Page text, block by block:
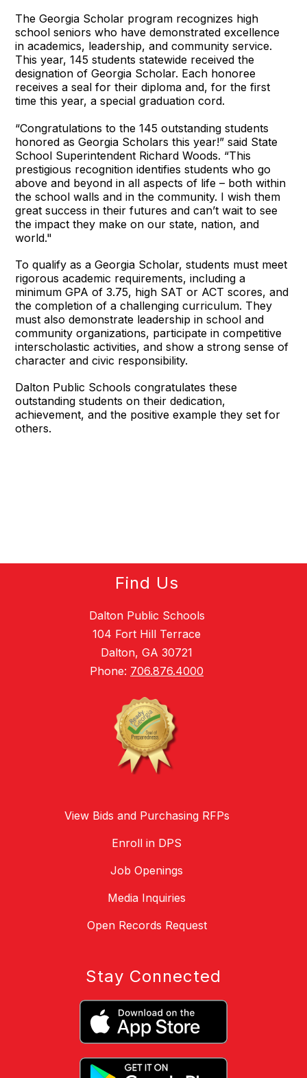
The Georgia Scholar program recognizes high
school seniors who have demonstrated excellence
in academics, leadership, and community service.
This year, 145 students statewide received the
designation of Georgia Scholar. Each honoree
receives a seal for their diploma and, for the first
time this year, a special graduation cord.
“Congratulations to the 145 outstanding students
honored as Georgia Scholars this year!” said State
School Superintendent Richard Woods. “This
prestigious recognition identifies students who go
above and beyond in all aspects of life – both within
the school walls and in the community. I wish them
great success in their futures and can’t wait to see
the impact they make on our state, nation, and
world."
To qualify as a Georgia Scholar, students must meet
rigorous academic requirements, including a
minimum GPA of 3.75, high SAT or ACT scores, and
the completion of a challenging curriculum. They
must also demonstrate leadership in school and
community organizations, participate in competitive
interscholastic activities, and show a strong sense of
character and civic responsibility.
Dalton Public Schools congratulates these
outstanding students on their dedication,
achievement, and the positive example they set for
others.
Find Us
Dalton Public Schools
104 Fort Hill Terrace
Dalton, GA 30721
Phone: 706.876.4000
View Bids and Purchasing RFPs
Enroll in DPS
Job Openings
Media Inquiries
Open Records Request
Stay Connected